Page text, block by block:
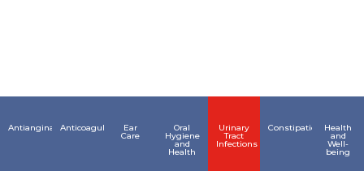
AntianginalsAnticoagulant Ear
Care
Oral
Hygiene
and
Health
Urinary
Tract
Infections
Constipation Health
and
Well-
being